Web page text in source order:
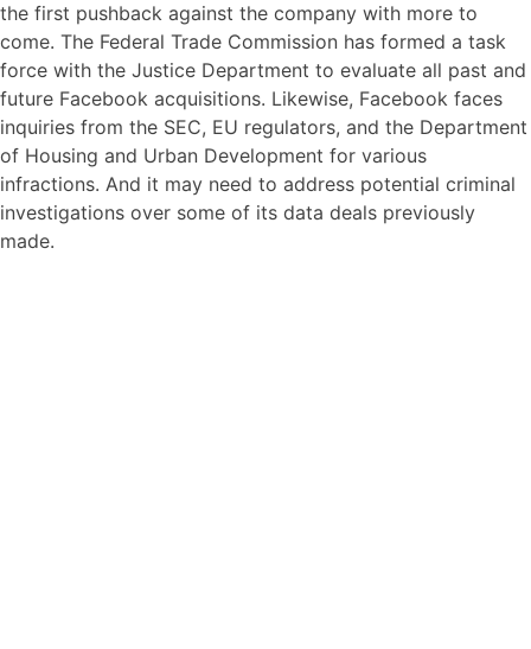
the first pushback against the company with more to
come. The Federal Trade Commission has formed a task
force with the Justice Department to evaluate all past and
future Facebook acquisitions. Likewise, Facebook faces
inquiries from the SEC, EU regulators, and the Department
of Housing and Urban Development for various
infractions. And it may need to address potential criminal
investigations over some of its data deals previously
made.